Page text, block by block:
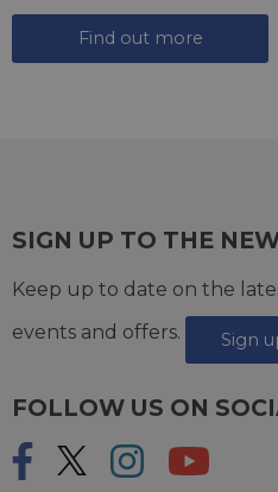
Find out more
SIGN UP TO THE
Keep up to date on the
events and offers.
Sign
FOLLOW US ON